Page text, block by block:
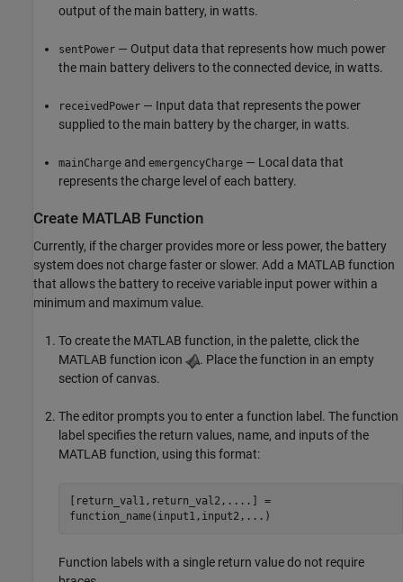
output of the main battery, in watts.
sentPower — Output data that represents how much power
the main battery delivers to the connected device, in watts.
receivedPower — Input data that represents the power
supplied to the main battery by the charger, in watts.
mainCharge and emergencyCharge — Local data that
represents the charge level of each battery.
Create MATLAB Function
Currently, if the charger provides more or less power, the battery
system does not charge faster or slower. Add a MATLAB function
that allows the battery to receive variable input power within a
minimum and maximum value.
To create the MATLAB function, in the palette, click the
MATLAB function icon
. Place the function in an empty
section of canvas.
The editor prompts you to enter a function label. The function
label specifies the return values, name, and inputs of the
MATLAB function, using this format:
[return_val1,return_val2,....] =
function_name(input1,input2,...)
Function labels with a single return value do not require